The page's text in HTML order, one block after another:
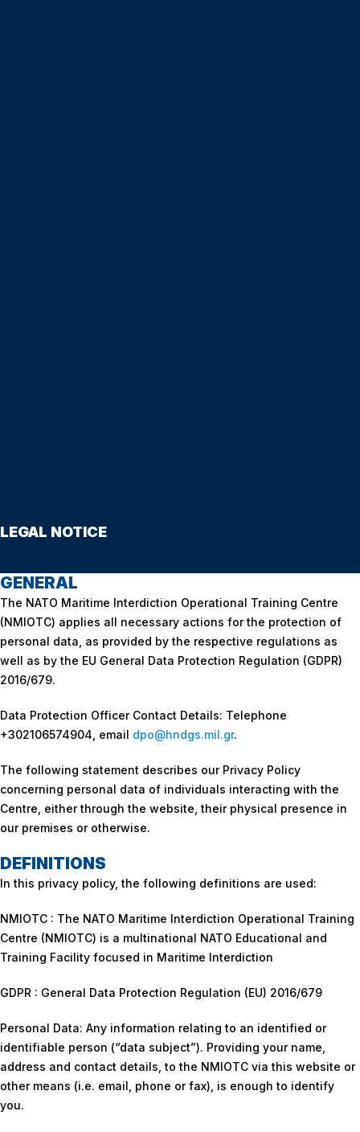
LEGAL NOTICE
GENERAL
The NATO Maritime Interdiction Operational Training Centre
(NMIOTC) applies all necessary actions for the protection of
personal data, as provided by the respective regulations as
well as by the EU General Data Protection Regulation (GDPR)
2016/679.
Data Protection Officer Contact Details: Telephone
+302106574904, email dpo@hndgs.mil.gr.
The following statement describes our Privacy Policy
concerning personal data of individuals interacting with the
Centre, either through the website, their physical presence in
our premises or otherwise.
DEFINITIONS
In this privacy policy, the following definitions are used:
NMIOTC : The NATO Maritime Interdiction Operational Training
Centre (NMIOTC) is a multinational NATO Educational and
Training Facility focused in Maritime Interdiction
GDPR : General Data Protection Regulation (EU) 2016/679
Personal Data: Any information relating to an identified or
identifiable person (“data subject”). Providing your name,
address and contact details, to the NMIOTC via this website or
other means (i.e. email, phone or fax), is enough to identify
you.